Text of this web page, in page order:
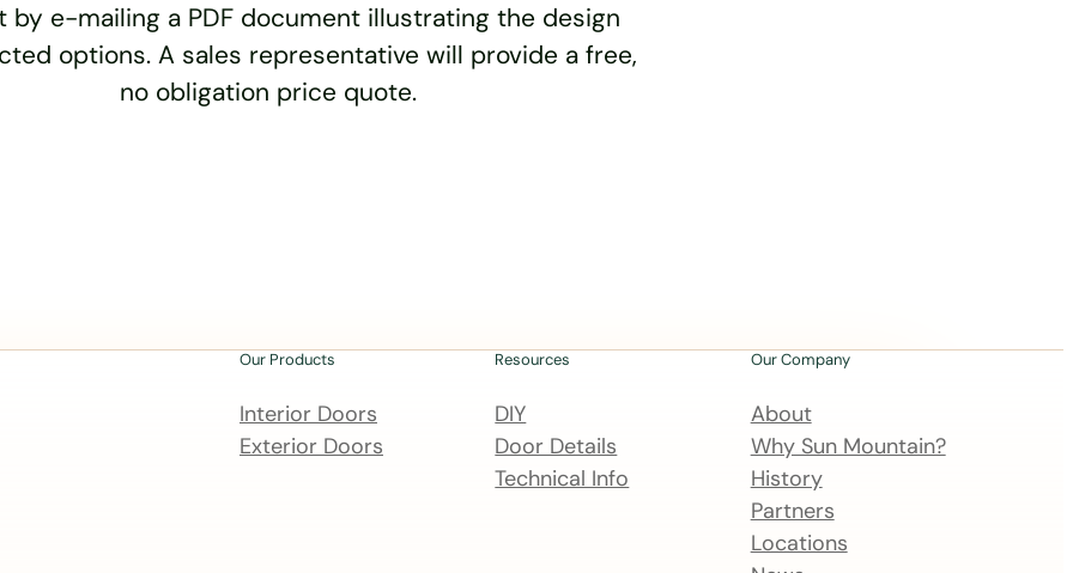
by e-mailing a PDF document illustrating the design
options. A sales representative will provide a free,
no obligation price quote.
Our Products
Interior Doors
Exterior Doors
Resources
DIY
Door Details
Technical Info
Our Company
About
Why Sun Mountain?
History
Partners
Locations